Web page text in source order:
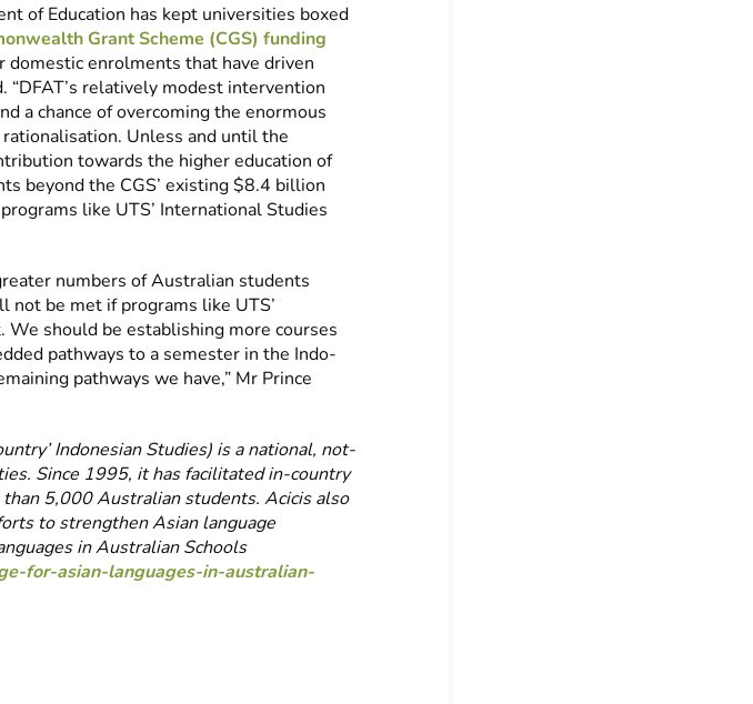
of Education has kept universities boxed
Grant Scheme (CGS) funding
enrolments that have driven
“DFAT’s relatively modest intervention
a chance of overcoming the enormous
Unless and until the
towards the higher education of
beyond the CGS’ existing $8.4 billion
like UTS’ International Studies
numbers of Australian students
be met if programs like UTS’
should be establishing more courses
pathways to a semester in the Indo-
pathways we have,” Mr Prince
Indonesian Studies) is a national, not-
Since 1995, it has facilitated in-country
5,000 Australian students. Acicis also
to strengthen Asian language
in Australian Schools
for-asian-languages-in-australian-